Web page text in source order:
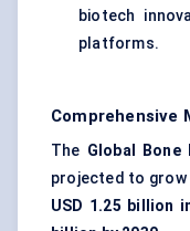
biotech
platforms.
Comprehensive
The Global
projected to grow
USD 1.25 billion